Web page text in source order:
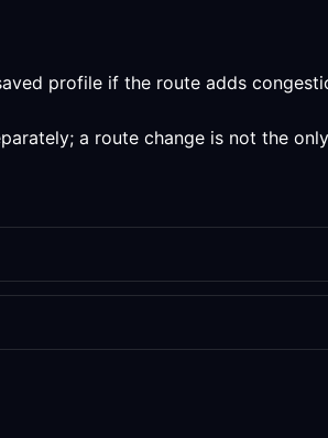
profile if the route adds
a route change is not the